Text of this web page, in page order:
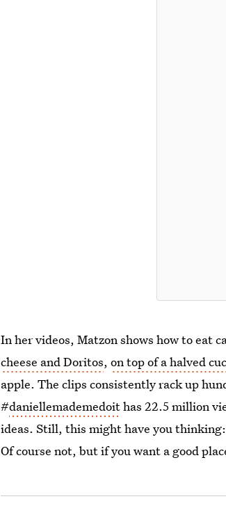
In her videos, Matzon shows how to eat
cheese and Doritos,on top of a halved
apple. The clips consistently rack up
#daniellemademedoithas 22.5 million
ideas. Still, this might have you
Of course not, but if you want a good